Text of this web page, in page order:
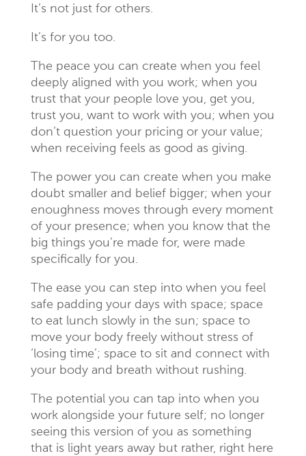
It’s not just for others.
It’s for you too.
The peace you can create when you feel
deeply aligned with you work; when you
trust that your people love you, get you,
trust you, want to work with you; when you
don’t question your pricing or your value;
when receiving feels as good as giving.
The power you can create when you make
doubt smaller and belief bigger; when your
enoughness moves through every moment
of your presence; when you know that the
big things you’re made for, were made
specifically for you.
The ease you can step into when you feel
safe padding your days with space; space
to eat lunch slowly in the sun; space to
move your body freely without stress of
‘losing time’; space to sit and connect with
your body and breath without rushing.
The potential you can tap into when you
work alongside your future self; no longer
seeing this version of you as something
that is light years away but rather, right here